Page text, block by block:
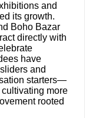
and
its growth.
Boho Bazar
directly with
have
and
starters—
more
rooted